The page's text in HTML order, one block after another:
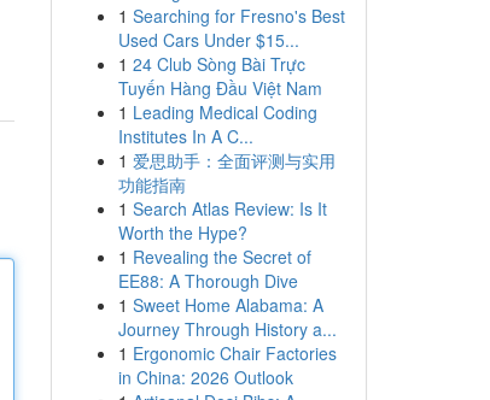
1 Searching for Fresno's Best
Used Cars Under $15...
1 24 Club Sòng Bài Trực
Tuyến Hàng Đầu Việt Nam
1 Leading Medical Coding
Institutes In A C...
1 爱思助手：全面评测与实用
功能指南
1 Search Atlas Review: Is It
Worth the Hype?
1 Revealing the Secret of
EE88: A Thorough Dive
1 Sweet Home Alabama: A
Journey Through History a...
1 Ergonomic Chair Factories
in China: 2026 Outlook